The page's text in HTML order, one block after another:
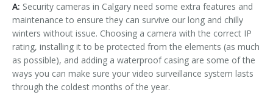
A: Security cameras in Calgary need some extra features and
maintenance to ensure they can survive our long and chilly
winters without issue. Choosing a camera with the correct IP
rating, installing it to be protected from the elements (as much
as possible), and adding a waterproof casing are some of the
ways you can make sure your video surveillance system lasts
through the coldest months of the year.